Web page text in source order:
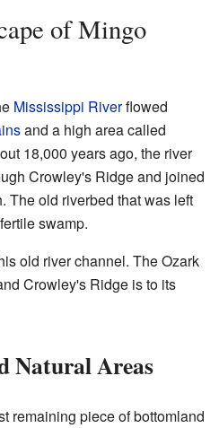
of Mingo
Mississippi Riverflowed
and a high area called
18,000 years ago, the river
Crowley's Ridge and joined
The old riverbed that was left
swamp.
old river channel. The Ozark
Crowley's Ridge is to its
Natural Areas
remaining piece of bottomland